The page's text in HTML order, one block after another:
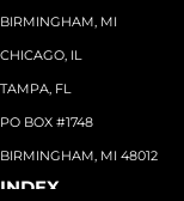
BIRMINGHAM, MI
CHICAGO, IL
TAMPA, FL
PO BOX #1748
BIRMINGHAM, MI 48012
INDEX